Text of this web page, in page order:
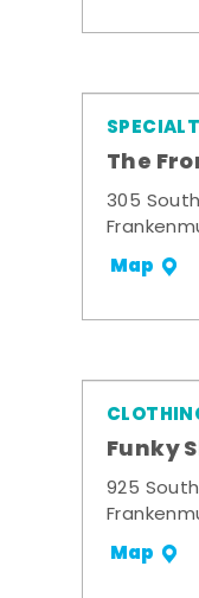
The
305
Map
Funky
925
Map